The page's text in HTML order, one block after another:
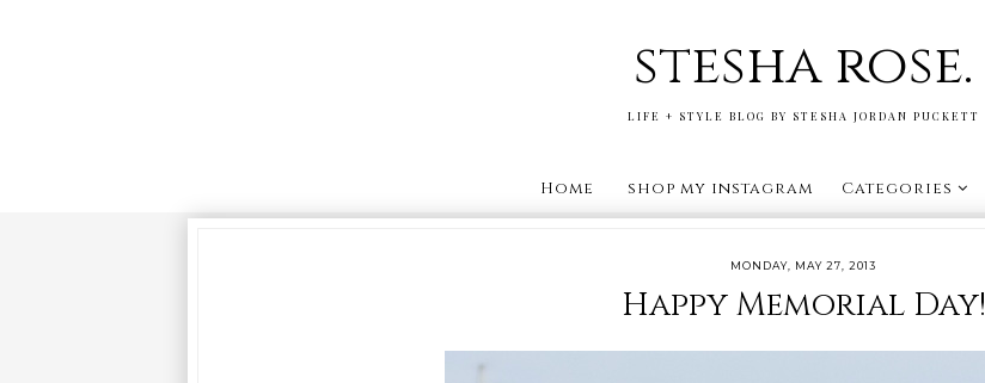
stesha rose.
LIFE + STYLE BLOG BY STESHA JORDAN PUCKETT
Home shop my instagram Categories
MONDAY, MAY 27, 2013
Happy Memorial Day!